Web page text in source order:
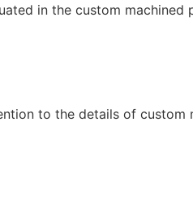
in the custom
to the details of custom